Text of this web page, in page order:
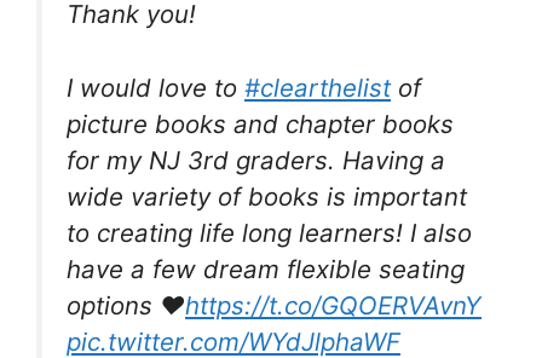
Thank you!
I would love to #clearthelistof
picture books and chapter books
for my NJ 3rd graders. Having a
wide variety of books is important
to creating life long learners! I also
have a few dream flexible seating
options ❤️https://t.co/GQOERVAvnY
pic.twitter.com/WYdJlphaWF